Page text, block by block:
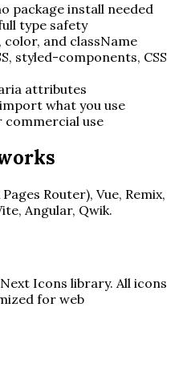
package install needed
type safety
color, and className
styled-components, CSS
attributes
what you use
use
Router), Vue, Remix,
Angular, Qwik.
Icons library. All icons
for web